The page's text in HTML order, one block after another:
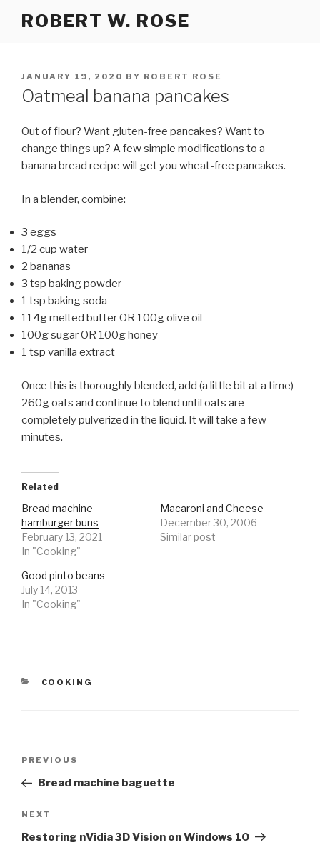
ROBERT W. ROSE
POSTED
ON
JANUARY 19, 2020 BY ROBERT ROSE
Oatmeal banana pancakes
Out of flour? Want gluten-free pancakes? Want to
change things up? A few simple modifications to a
banana bread recipe will get you wheat-free pancakes.
In a blender, combine:
3 eggs
1/2 cup water
2 bananas
3 tsp baking powder
1 tsp baking soda
114g melted butter OR 100g olive oil
100g sugar OR 100g honey
1 tsp vanilla extract
Once this is thoroughly blended, add (a little bit at a time)
260g oats and continue to blend until oats are
completely pulverized in the liquid. It will take a few
minutes.
Related
Bread machine
hamburger buns
February 13, 2021
In "Cooking"
Macaroni and Cheese
December 30, 2006
Similar post
Good pinto beans
July 14, 2013
In "Cooking"
CATEGORIES
COOKING
Previous
Post
PREVIOUS
Bread machine baguette
Next
Post
NEXT
Restoring nVidia 3D Vision on Windows 10